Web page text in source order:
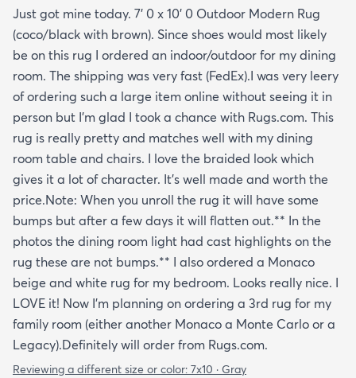
Just got mine today. 7' 0 x 10' 0 Outdoor Modern Rug
(coco/black with brown). Since shoes would most likely
be on this rug I ordered an indoor/outdoor for my dining
room. The shipping was very fast (FedEx).I was very leery
of ordering such a large item online without seeing it in
person but I'm glad I took a chance with Rugs.com. This
rug is really pretty and matches well with my dining
room table and chairs. I love the braided look which
gives it a lot of character. It's well made and worth the
price.Note: When you unroll the rug it will have some
bumps but after a few days it will flatten out.** In the
photos the dining room light had cast highlights on the
rug these are not bumps.** I also ordered a Monaco
beige and white rug for my bedroom. Looks really nice. I
LOVE it! Now I'm planning on ordering a 3rd rug for my
family room (either another Monaco a Monte Carlo or a
Legacy).Definitely will order from Rugs.com.
Reviewing a different size or color: 7x10 · Gray